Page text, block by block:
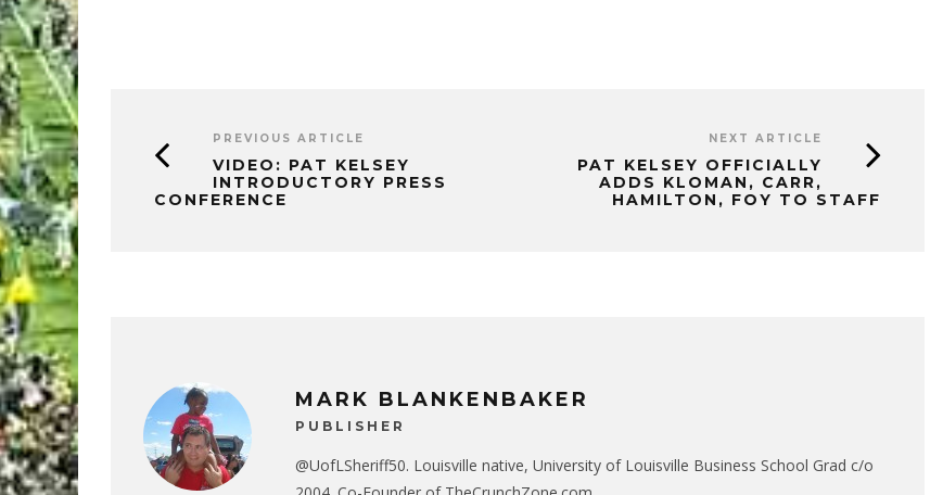
PREVIOUS ARTICLE
VIDEO: PAT KELSEY
INTRODUCTORY PRESS
CONFERENCE
NEXT ARTICLE
PAT KELSEY OFFICIALLY
ADDS KLOMAN, CARR,
HAMILTON, FOY TO STAFF
MARK BLANKENBAKER
PUBLISHER
@UofLSheriff50. Louisville native, University of Louisville Business School Grad c/o